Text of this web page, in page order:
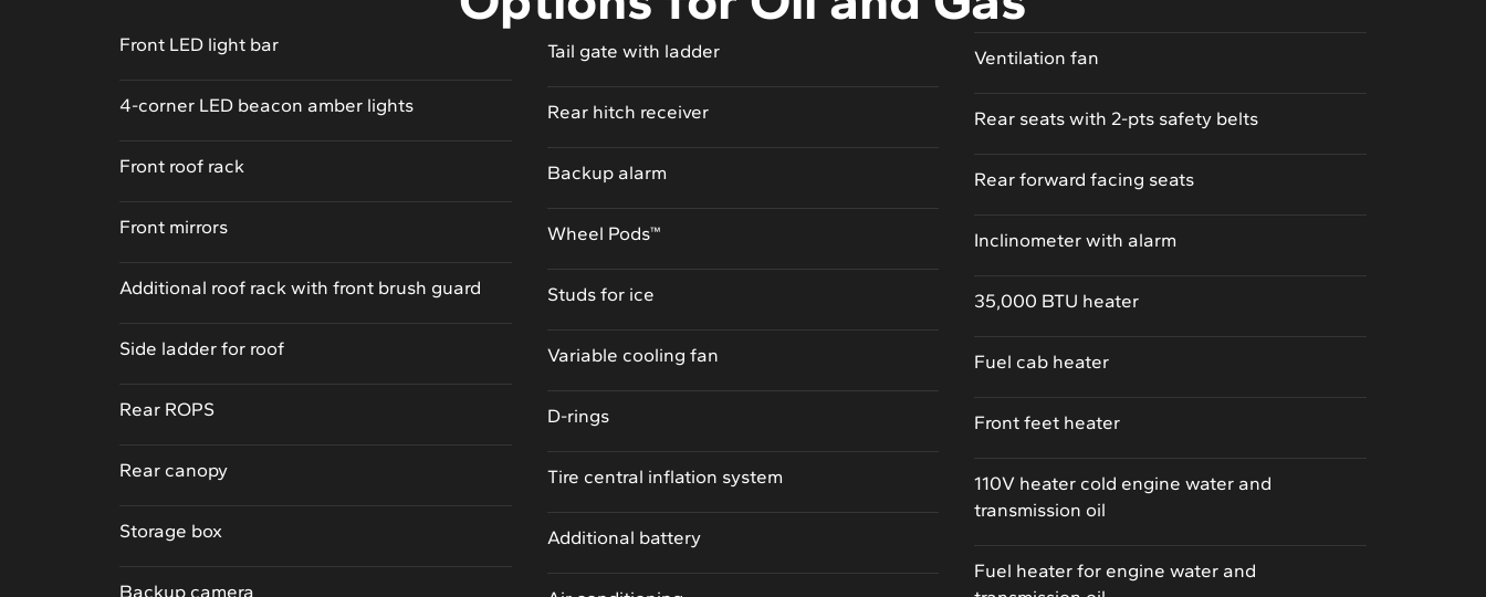
Front LED light bar
4-corner LED beacon amber lights
Front roof rack
Front mirrors
Additional roof rack with front brush guard
Side ladder for roof
Rear ROPS
Rear canopy
Storage box
Backup camera
Tail gate with ladder
Rear hitch receiver
Backup alarm
Wheel Pods™
Studs for ice
Variable cooling fan
D-rings
Tire central inflation system
Additional battery
Ventilation fan
Rear seats with 2-pts safety belts
Rear forward facing seats
Inclinometer with alarm
35,000 BTU heater
Fuel cab heater
Front feet heater
110V heater cold engine water and
transmission oil
Fuel heater for engine water and